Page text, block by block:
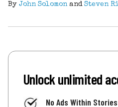
By John Solomonand Steven
Unlock unlimited
No Ads Within Stories